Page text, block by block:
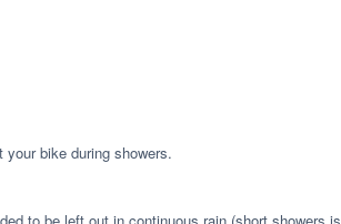
bike during showers.